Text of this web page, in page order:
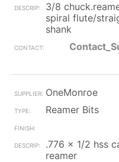
3/8
spiral flute/
shank
OneMonroe
Reamer Bits
.776 x 1/2 hss
reamer